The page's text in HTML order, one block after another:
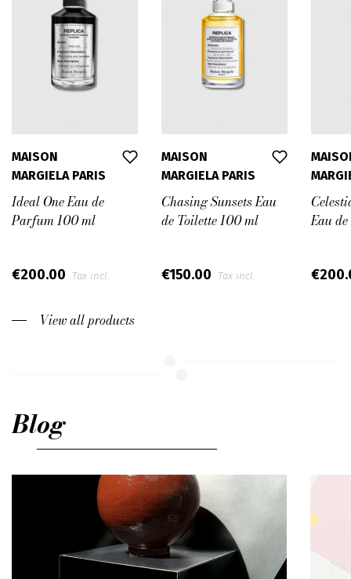
MAISON
MARGIELA PARIS
Ideal One Eau de
Parfum 100 ml
€200.00 Tax incl.
MAISON
MARGIELA PARIS
Chasing Sunsets Eau
de Toilette 100 ml
€150.00 Tax incl.
Eau
View all products
Blog